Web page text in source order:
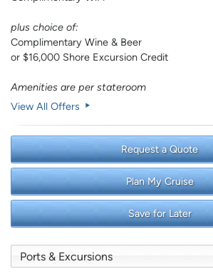
plus choice of:
Complimentary Wine & Beer
or $16,000 Shore Excursion Credit
Amenities are per stateroom
View All Offers
Request a Quote
Plan My Cruise
Save for Later